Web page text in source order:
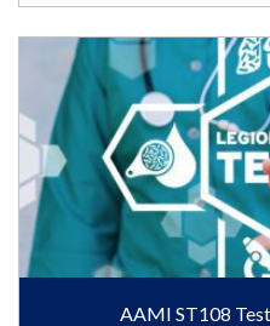
AAMI ST108 Testing and
AAMI ST108